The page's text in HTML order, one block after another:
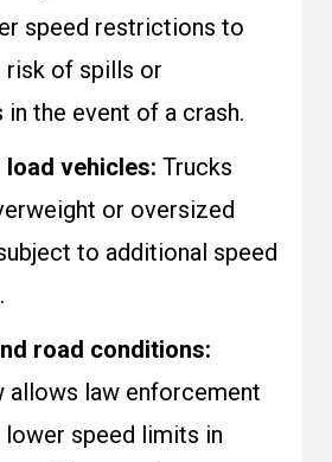
speed restrictions to
risk of spills or
in the event of a crash.
load vehicles: Trucks
or oversized
to additional speed
road conditions:
allows law enforcement
speed limits in